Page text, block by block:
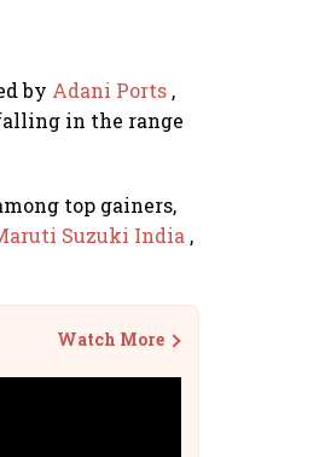
by Adani Ports ,
in the range
top gainers,
Suzuki India ,
Watch More